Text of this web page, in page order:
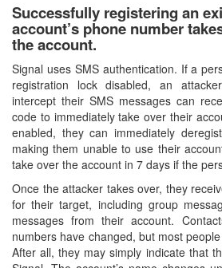
Successfully registering an
account’s phone number
the account.
Signal uses SMS authentication. If a
registration lock disabled, an
intercept their SMS messages can
code to immediately take over their
enabled, they can immediately
making them unable to use their
take over the account in 7 days if the
Once the attacker takes over, they
for their target, including group
messages from their account.
numbers have changed, but most
After all, they may simply indicate that